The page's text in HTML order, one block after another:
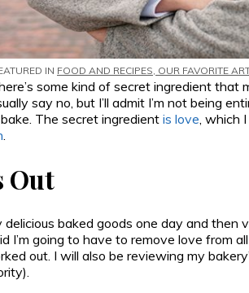
IN FOOD AND RECIPES, OUR FAVORITE
some kind of secret ingredient that
say no, but I’ll admit I’m not being
The secret ingredient is love, which
.
Out
delicious baked goods one day and
I’m going to have to remove love from
out. I will also be reviewing my